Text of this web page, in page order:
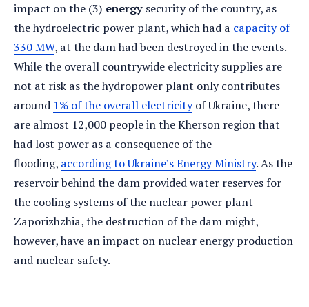
impact on the (3) energy security of the country, as
the hydroelectric power plant, which had a capacity of
330 MW, at the dam had been destroyed in the events.
While the overall countrywide electricity supplies are
not at risk as the hydropower plant only contributes
around 1% of the overall electricityof Ukraine, there
are almost 12,000 people in the Kherson region that
had lost power as a consequence of the
flooding, according to Ukraine’s Energy Ministry. As the
reservoir behind the dam provided water reserves for
the cooling systems of the nuclear power plant
Zaporizhzhia, the destruction of the dam might,
however, have an impact on nuclear energy production
and nuclear safety.